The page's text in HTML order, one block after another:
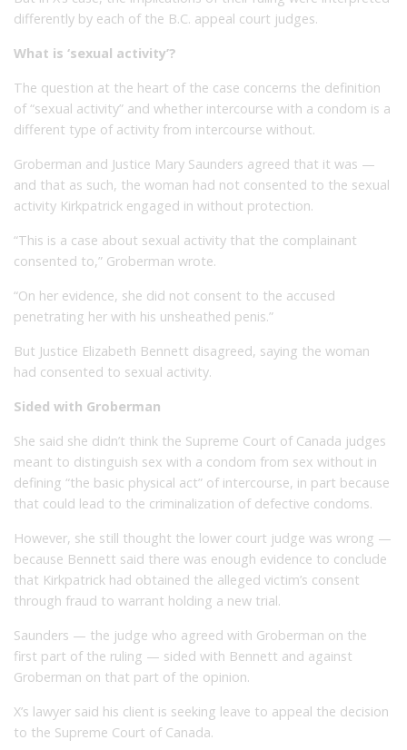
differently by each of the B.C. appeal court judges.
What is ‘sexual activity’?
The question at the heart of the case concerns the definition
of “sexual activity” and whether intercourse with a condom is a
different type of activity from intercourse without.
Groberman and Justice Mary Saunders agreed that it was —
and that as such, the woman had not consented to the sexual
activity Kirkpatrick engaged in without protection.
“This is a case about sexual activity that the complainant
consented to,” Groberman wrote.
“On her evidence, she did not consent to the accused
penetrating her with his unsheathed penis.”
But Justice Elizabeth Bennett disagreed, saying the woman
had consented to sexual activity.
Sided with Groberman
She said she didn’t think the Supreme Court of Canada judges
meant to distinguish sex with a condom from sex without in
defining “the basic physical act” of intercourse, in part because
that could lead to the criminalization of defective condoms.
However, she still thought the lower court judge was wrong —
because Bennett said there was enough evidence to conclude
that Kirkpatrick had obtained the alleged victim’s consent
through fraud to warrant holding a new trial.
Saunders — the judge who agreed with Groberman on the
first part of the ruling — sided with Bennett and against
Groberman on that part of the opinion.
X’s lawyer said his client is seeking leave to appeal the decision
to the Supreme Court of Canada.